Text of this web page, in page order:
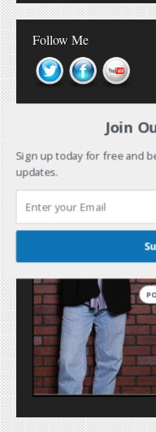
Follow Me
Join
Sign up today for free and
updates.